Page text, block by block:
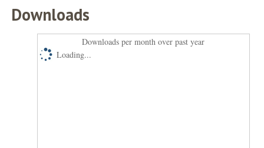
Downloads
Downloads per month over past year
Loading...